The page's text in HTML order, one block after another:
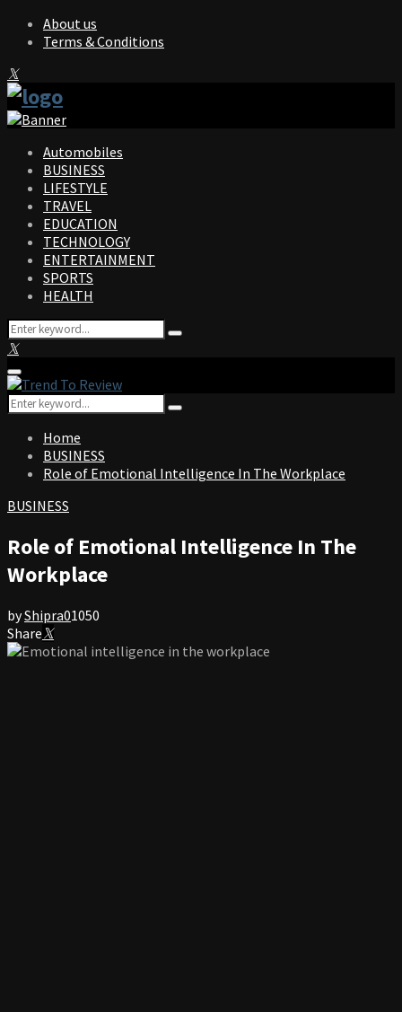
About us
Terms & Conditions
Facebook
Twitter
Instagram
Pinterest
Linkedin
Youtube
Automobiles
BUSINESS
LIFESTYLE
TRAVEL
EDUCATION
TECHNOLOGY
ENTERTAINMENT
SPORTS
HEALTH
Search
for:
Search
Facebook
Twitter
Instagram
Pinterest
Linkedin
Youtube
Primary
Menu
Search
for:
Search
Home
BUSINESS
Role of Emotional Intelligence In The Workplace
BUSINESS
Role of Emotional Intelligence In The
Workplace
byShipra01050
Share